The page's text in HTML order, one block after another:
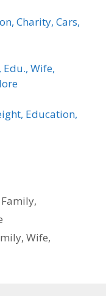
Charity, Cars,
Wife,
Education,
Wife,